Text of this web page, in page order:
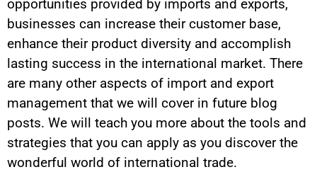
opportunities provided by imports and exports,
businesses can increase their customer base,
enhance their product diversity and accomplish
lasting success in the international market. There
are many other aspects of import and export
management that we will cover in future blog
posts. We will teach you more about the tools and
strategies that you can apply as you discover the
wonderful world of international trade.